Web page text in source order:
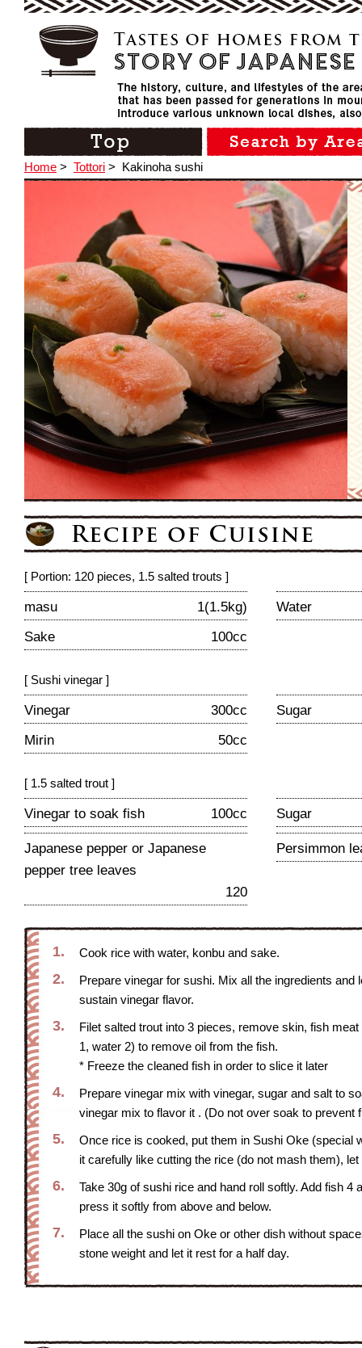
Home > Tottori > Kakinoha sushi
[ Portion: 120 pieces, 1.5 salted trouts ]
masu 1(1.5kg)
Water
Sake
100cc
[ Sushi vinegar ]
Vinegar 300cc
Sugar
Mirin
50cc
[ 1.5 salted trout ]
Vinegar to soak fish 100cc Sugar
Japanese pepper or Japanese
pepper tree leaves
120
Persimmon
1. Cook rice with water, konbu and sake.
2.
Prepare vinegar for sushi. Mix all the ingredients
sustain vinegar flavor.
3.
Filet salted trout into 3 pieces, remove skin, fish
1, water 2) to remove oil from the fish.
* Freeze the cleaned fish in order to slice it later
4.
Prepare vinegar mix with vinegar, sugar and salt to
vinegar mix to flavor it . (Do not over soak to prevent
5.
Once rice is cooked, put them in Sushi Oke (special
it carefully like cutting the rice (do not mash them),
6.
Take 30g of sushi rice and hand roll softly. Add fish
press it softly from above and below.
7.
Place all the sushi on Oke or other dish without
stone weight and let it rest for a half day.